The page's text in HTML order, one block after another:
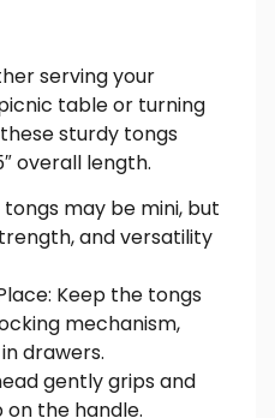
serving your
table or turning
sturdy tongs
overall length.
may be mini, but
and versatility
Keep the tongs
mechanism,
drawers.
gently grips and
the handle.